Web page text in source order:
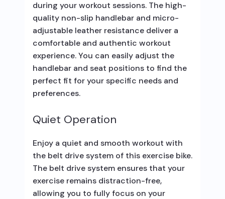
during your workout sessions. The high-
quality non-slip handlebar and micro-
adjustable leather resistance deliver a
comfortable and authentic workout
experience. You can easily adjust the
handlebar and seat positions to find the
perfect fit for your specific needs and
preferences.
Quiet Operation
Enjoy a quiet and smooth workout with
the belt drive system of this exercise bike.
The belt drive system ensures that your
exercise remains distraction-free,
allowing you to fully focus on your